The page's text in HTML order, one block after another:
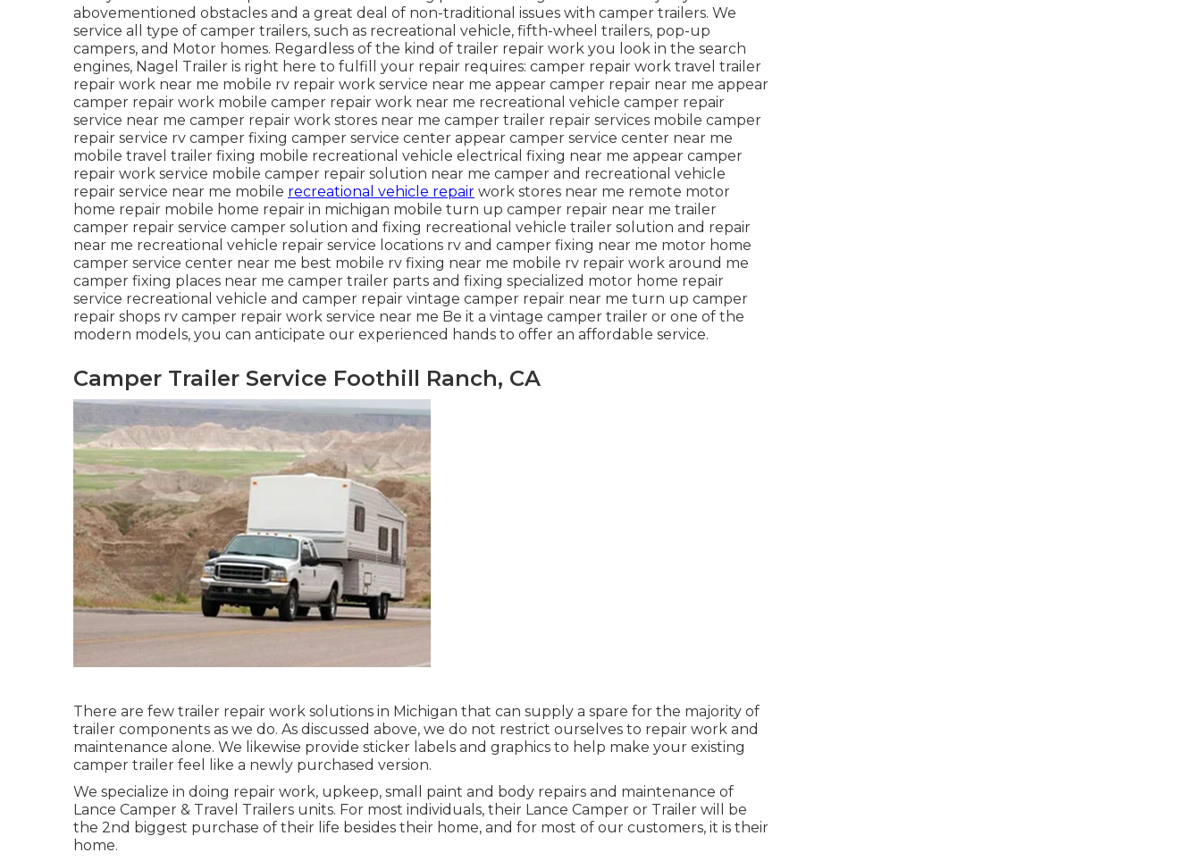
abovementioned obstacles and a great deal of non-traditional issues with camper trailers. We
service all type of camper trailers, such as recreational vehicle, fifth-wheel trailers, pop-up
campers, and Motor homes. Regardless of the kind of trailer repair work you look in the search
engines, Nagel Trailer is right here to fulfill your repair requires: camper repair work travel trailer
repair work near me mobile rv repair work service near me appear camper repair near me appear
camper repair work mobile camper repair work near me recreational vehicle camper repair
service near me camper repair work stores near me camper trailer repair services mobile camper
repair service rv camper fixing camper service center appear camper service center near me
mobile travel trailer fixing mobile recreational vehicle electrical fixing near me appear camper
repair work service mobile camper repair solution near me camper and recreational vehicle
repair service near me mobile recreational vehicle repair work stores near me remote motor
home repair mobile home repair in michigan mobile turn up camper repair near me trailer
camper repair service camper solution and fixing recreational vehicle trailer solution and repair
near me recreational vehicle repair service locations rv and camper fixing near me motor home
camper service center near me best mobile rv fixing near me mobile rv repair work around me
camper fixing places near me camper trailer parts and fixing specialized motor home repair
service recreational vehicle and camper repair vintage camper repair near me turn up camper
repair shops rv camper repair work service near me Be it a vintage camper trailer or one of the
modern models, you can anticipate our experienced hands to offer an affordable service.
Camper Trailer Service Foothill Ranch, CA
There are few trailer repair work solutions in Michigan that can supply a spare for the majority of
trailer components as we do. As discussed above, we do not restrict ourselves to repair work and
maintenance alone. We likewise provide sticker labels and graphics to help make your existing
camper trailer feel like a newly purchased version.
We specialize in doing repair work, upkeep, small paint and body repairs and maintenance of
Lance Camper & Travel Trailers units. For most individuals, their Lance Camper or Trailer will be
the 2nd biggest purchase of their life besides their home, and for most of our customers, it is their
home.